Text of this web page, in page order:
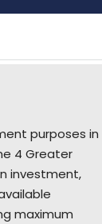
purposes in
4 Greater
investment,
maximum